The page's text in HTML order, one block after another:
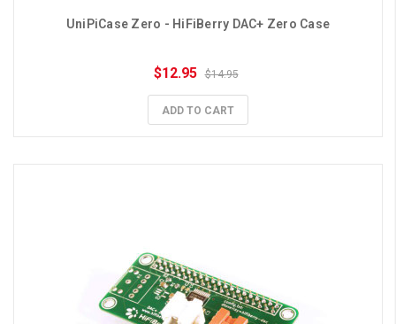
UniPiCase Zero - HiFiBerry DAC+ Zero Case
$12.95 $14.95
ADD TO CART